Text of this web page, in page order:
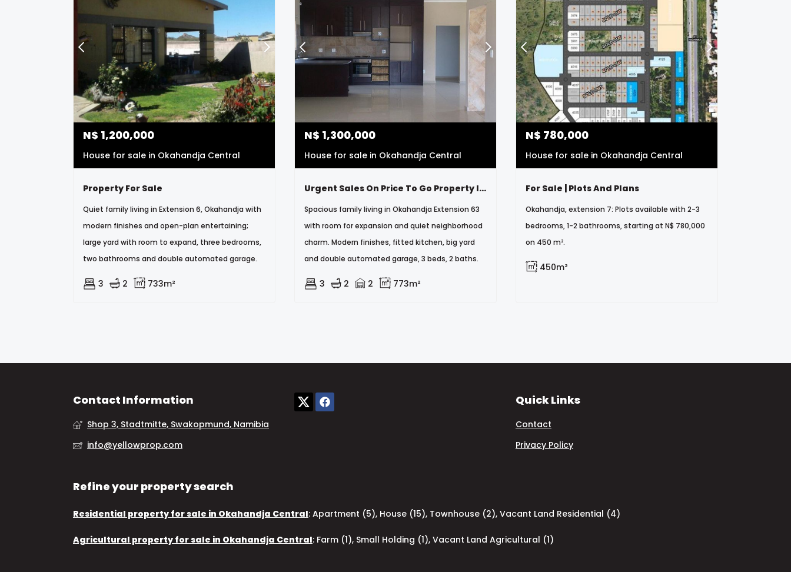
N$ 1,200,000
House for sale in Okahandja Central
Property For Sale
Quiet family living in Extension 6, Okahandja with
modern finishes and open-plan entertaining;
large yard with room to expand, three bedrooms,
two bathrooms and double automated garage.
3 2 733m²
N$ 1,300,000
House for sale in Okahandja Central
Urgent Sales On Price To Go Property Is Neat Very Neat And Secure
Spacious family living in Okahandja Extension 63
with room for expansion and quiet neighborhood
charm. Modern finishes, fitted kitchen, big yard
and double automated garage, 3 beds, 2 baths.
3 2 2 773m²
N$ 780,000
House for sale in Okahandja Central
For Sale | Plots And Plans
Okahandja, extension 7: Plots available with 2-3
bedrooms, 1-2 bathrooms, starting at N$ 780,000
on 450 m².
450m²
Contact Information
Shop 3, Stadtmitte, Swakopmund, Namibia
info@yellowprop.com
Quick Links
Contact
Privacy Policy
Refine your property search
Residential property for sale in Okahandja Central: Apartment (5), House (15), Townhouse (2), Vacant Land Residential (4)
Agricultural property for sale in Okahandja Central: Farm (1), Small Holding (1), Vacant Land Agricultural (1)